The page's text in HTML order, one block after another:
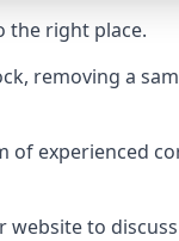
the right place.
removing a
of experienced
to